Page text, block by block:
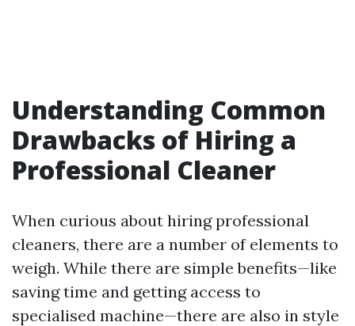
Understanding Common
Drawbacks of Hiring a
Professional Cleaner
When curious about hiring professional
cleaners, there are a number of elements to
weigh. While there are simple benefits—like
saving time and getting access to
specialised machine—there are also in style